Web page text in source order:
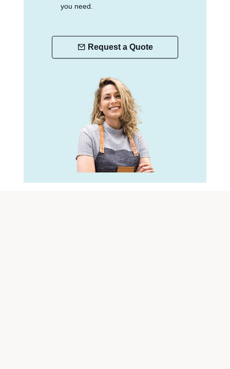
you need.
Request a Quote